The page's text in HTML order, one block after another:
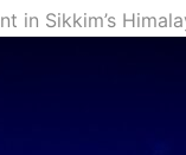
in Sikkim’s